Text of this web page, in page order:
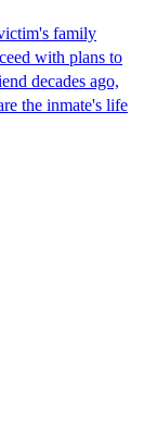
family
with plans to
decades ago,
the inmate's life